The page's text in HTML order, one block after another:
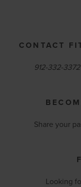
CONTACT
912-332-3372
Share your
Looking